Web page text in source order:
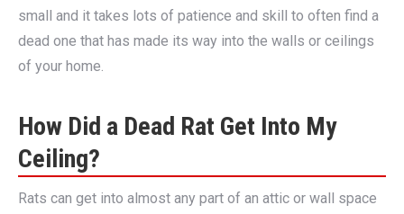
small and it takes lots of patience and skill to often find a
dead one that has made its way into the walls or ceilings
of your home.
How Did a Dead Rat Get Into My
Ceiling?
Rats can get into almost any part of an attic or wall space